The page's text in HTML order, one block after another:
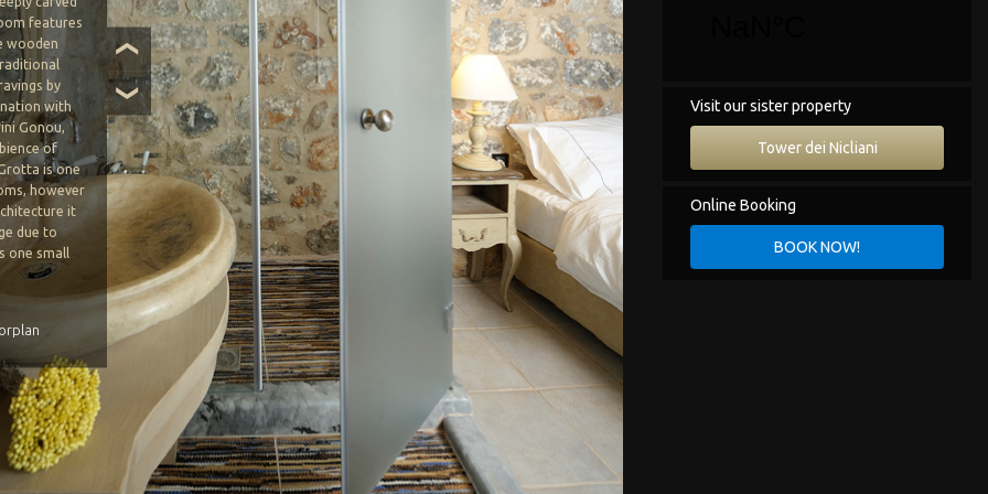
features
wooden
by
with
Gonou,
of
is one
however
it
due to
one small
levels.
BOOK NOW
❮
❯
Visit our sister property
Tower dei Nicliani
Online Booking